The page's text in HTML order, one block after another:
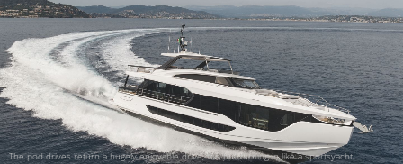
The pod drives return a hugely enjoyable drive, the hull turning in like a sportsyacht